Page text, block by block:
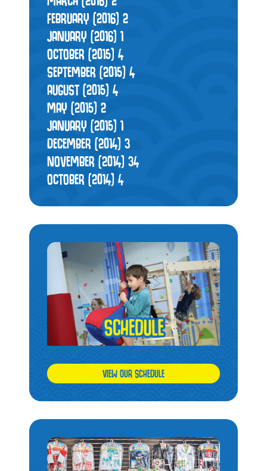
FEBRUARY (2016) 2
JANUARY (2016) 1
OCTOBER (2015) 4
SEPTEMBER (2015)4
AUGUST (2015) 4
MAY (2015)2
JANUARY (2015) 1
DECEMBER (2014) 3
NOVEMBER (2014) 34
OCTOBER (2014) 4
VIEW OUR SCHEDULE